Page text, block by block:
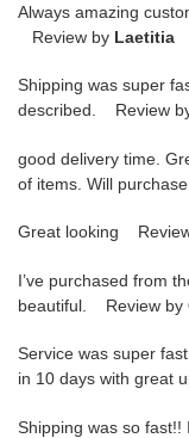
Always amazing
Review by Laetitia
Shipping was super
described. Review
good delivery time.
of items. Will
Great looking
I’ve purchased from
beautiful. Review by
Service was super
in 10 days with great
Shipping was so